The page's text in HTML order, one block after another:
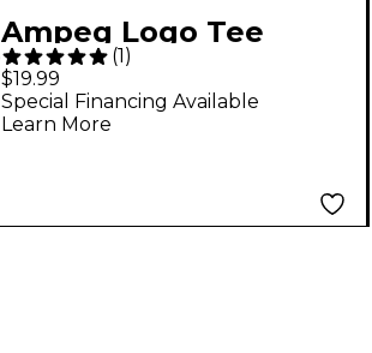
Ampeg Logo Tee
Small
(1 )
$19.99
Special Financing Available
Learn More